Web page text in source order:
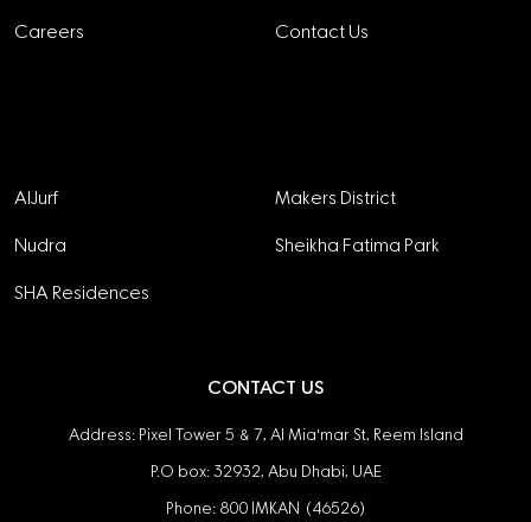
Careers Contact Us
AlJurf
Nudra
SHA Residences
Makers District
Sheikha Fatima Park
CONTACT US
Address: Pixel Tower 5 & 7, Al Mia'mar St, Reem Island
P.O box: 32932, Abu Dhabi, UAE
Phone: 800 IMKAN (46526)